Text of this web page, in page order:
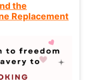
the
Replacement